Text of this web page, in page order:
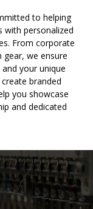
to helping
with personalized
From corporate
we ensure
your unique
branded
you showcase
and dedicated